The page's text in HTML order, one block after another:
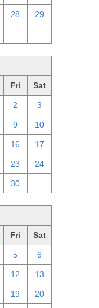
28 29
Fri Sat
2 3
9 10
16 17
23 24
30
Fri Sat
5 6
12 13
19 20